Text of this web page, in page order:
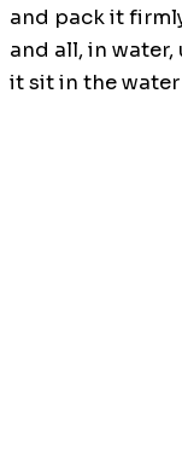
and pack it
and all, in
it sit in the